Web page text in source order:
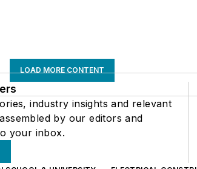
LOAD MORE CONTENT
industry insights and relevant
by our editors and
your inbox.